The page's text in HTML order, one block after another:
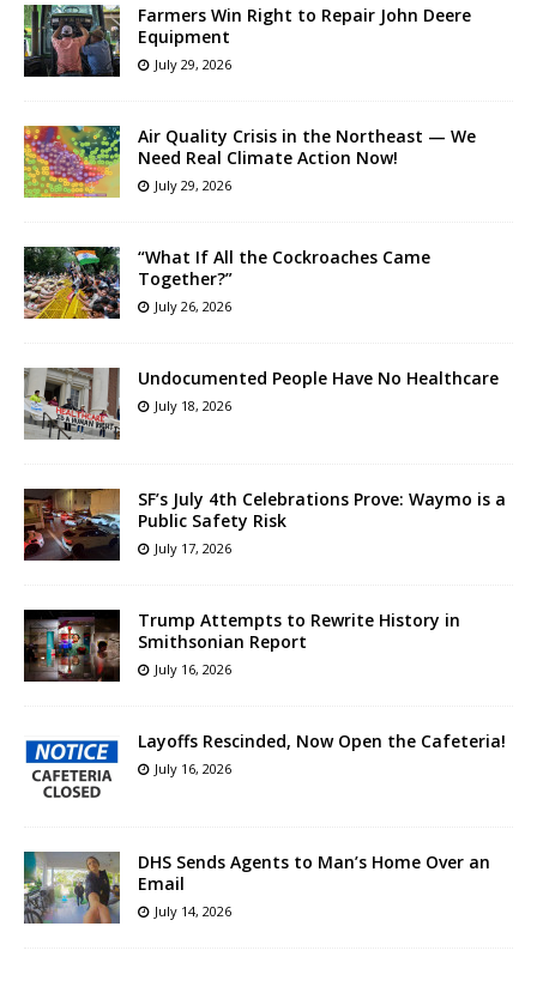
Farmers Win Right to Repair John Deere
Equipment
July 29, 2026
Air Quality Crisis in the Northeast — We
Need Real Climate Action Now!
July 29, 2026
“What If All the Cockroaches Came
Together?”
July 26, 2026
Undocumented People Have No Healthcare
July 18, 2026
SF’s July 4th Celebrations Prove: Waymo is a
Public Safety Risk
July 17, 2026
Trump Attempts to Rewrite History in
Smithsonian Report
July 16, 2026
Layoffs Rescinded, Now Open the Cafeteria!
July 16, 2026
DHS Sends Agents to Man’s Home Over an
Email
July 14, 2026